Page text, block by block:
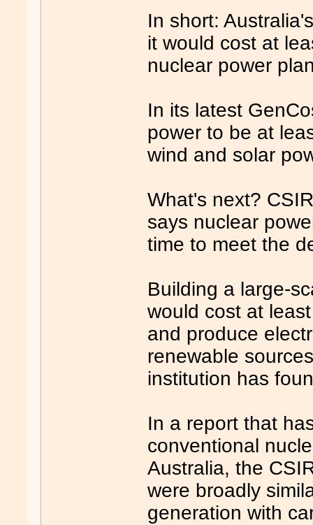
In short:
it would cost at
nuclear power
In its latest
power to be at
wind and solar
What's next?
says nuclear
time to meet the
Building a large-
would cost at
and produce
renewable
institution has
In a report that
conventional
Australia, the
were broadly
generation with